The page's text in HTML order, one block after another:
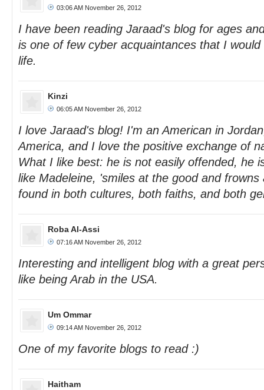
03:06 AM November 26, 2012
I have been reading Jaraad's blog for ages
is one of few cyber acquaintances that I
life.
Kinzi
06:05 AM November 26, 2012
I love Jaraad's blog! I'm an American in
America, and I love the positive exchange of
What I like best: he is not easily offended, he
like Madeleine, 'smiles at the good and
found in both cultures, both faiths, and both
Roba Al-Assi
07:16 AM November 26, 2012
Interesting and intelligent blog with a great
like being Arab in the USA.
Um Ommar
09:14 AM November 26, 2012
One of my favorite blogs to read :)
Haitham